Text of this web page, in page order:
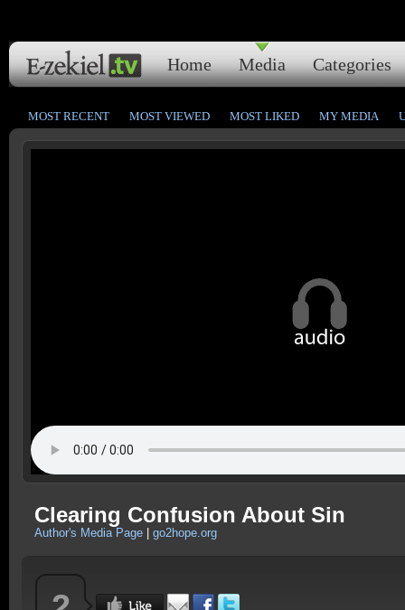
Home Media Categories
MOST RECENT MOST VIEWED MOST LIKED MY MEDIA
Clearing Confusion About Sin
Author's Media Page go2hope.org